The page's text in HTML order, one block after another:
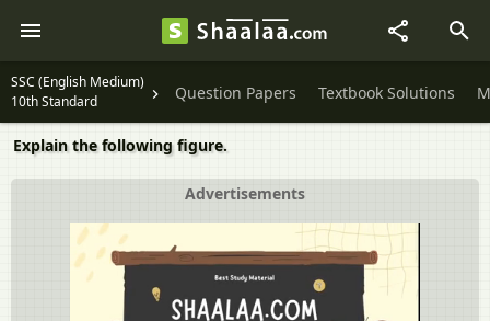
SSC (English Medium)
10th Standard
Question Papers Textbook Solutions
Explain the following figure.
Advertisements